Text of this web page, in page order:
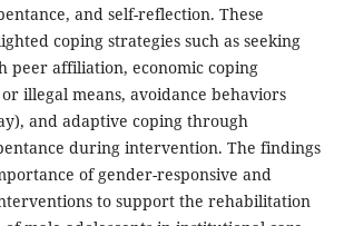
and self-reflection. These
coping strategies such as seeking
peer affiliation, economic coping
illegal means, avoidance behaviors
and adaptive coping through
during intervention. The findings
of gender-responsive and
to support the rehabilitation